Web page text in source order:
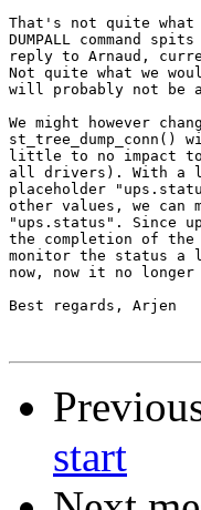
That's not quite
DUMPALL command
reply to Arnaud,
Not quite what we
will probably not be
We might however
little to no impact
all drivers). With a
placeholder
other values, we can
"ups.status". Since
the completion of the
monitor the status a
now, now it no longer
Best regards, Arjen
start